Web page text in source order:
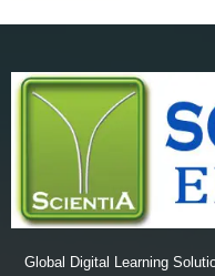
Global Digital Learning